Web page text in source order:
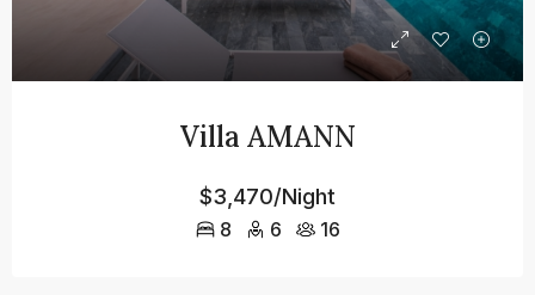
Villa AMANN
$3,470/Night
8 6 16